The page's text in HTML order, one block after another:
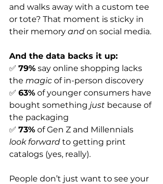
and walks away with a custom tee
or tote? That moment is sticky in
their memory and on social media.
And the data backs it up:
✅ 79% say online shopping lacks
the magic of in-person discovery
✅ 63% of younger consumers have
bought something just because of
the packaging
✅ 73% of Gen Z and Millennials
look forward to getting print
catalogs (yes, really).
People don’t just want to see your